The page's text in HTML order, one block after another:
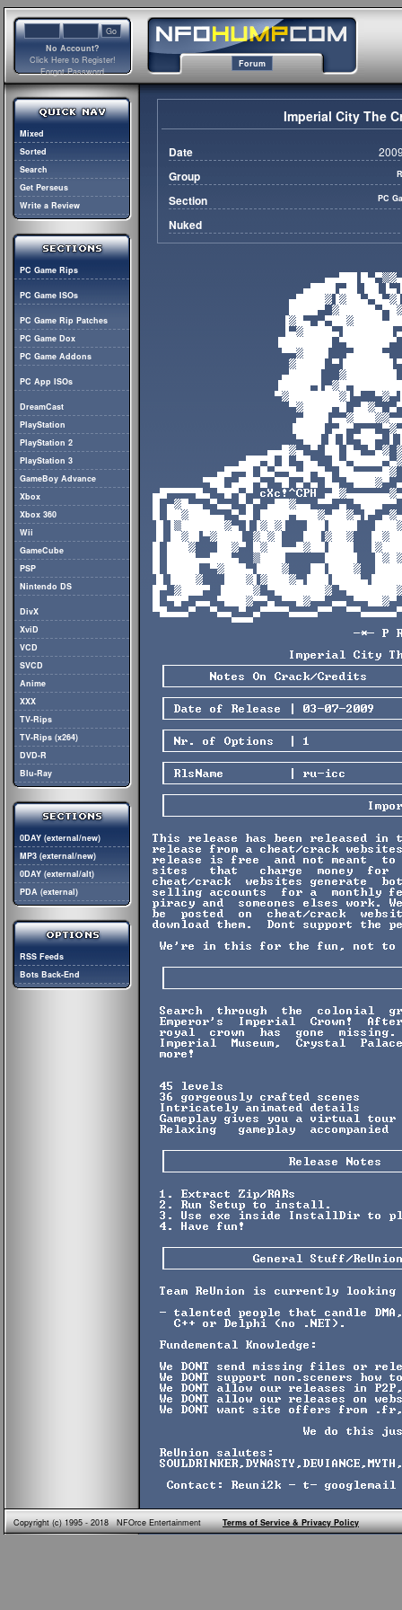
No Account?
Click Here to Register!
Forgot Password
Forum
Mixed
Sorted
Search
Get Perseus
Write a Review
PC Game Rips
PC Game ISOs
PC Game Rip Patches
PC Game Dox
PC Game Addons
PC App ISOs
DreamCast
PlayStation
PlayStation 2
PlayStation 3
GameBoy Advance
Xbox
Xbox 360
Wii
GameCube
PSP
Nintendo DS
DivX
XviD
VCD
SVCD
Anime
XXX
TV-Rips
TV-Rips (x264)
DVD-R
Blu-Ray
0DAY (external/new)
MP3 (external/new)
0DAY (external/alt)
PDA (external)
RSS Feeds
Bots Back-End
Imperial City The
Date
Group
Section PC
Nuked
Copyright (c) 1995 - 2018 NFOrce EntertainmentTerms of Service & Privacy Policy